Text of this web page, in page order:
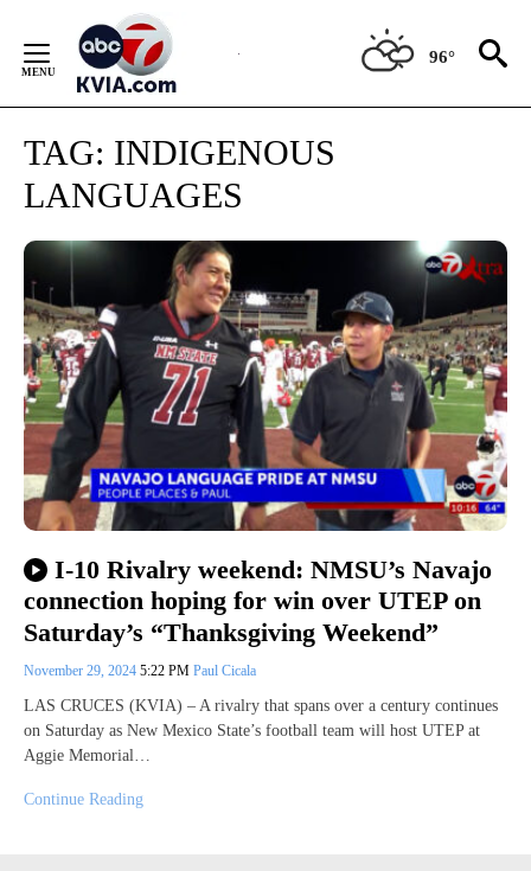
Content
96°
TAG: INDIGENOUS
LANGUAGES
I-10 Rivalry weekend: NMSU’s Navajo
connection hoping for win over UTEP on
Saturday’s “Thanksgiving Weekend”
November 29, 2024 5:22 PM Paul Cicala
LAS CRUCES (KVIA) – A rivalry that spans over a century continues
on Saturday as New Mexico State’s football team will host UTEP at
Aggie Memorial…
Continue Reading